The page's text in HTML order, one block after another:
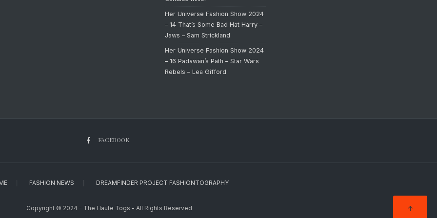
Her Universe Fashion Show 2024
– 14 That’s Some Bad Hat Harry –
Jaws – Sam Strickland
Her Universe Fashion Show 2024
– 16 Padawan’s Path – Star Wars
Rebels – Lea Gifford
FACEBOOK
FASHION NEWS DREAMFINDER PROJECT FASHIONTOGRAPHY
Copyright © 2024 - The Haute Togs - All Rights Reserved ↑